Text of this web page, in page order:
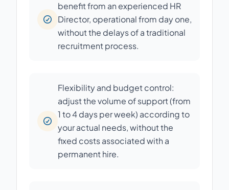
benefit from an experienced HR
Director, operational from day one,
without the delays of a traditional
recruitment process.
Flexibility and budget control:
adjust the volume of support (from
1 to 4 days per week) according to
your actual needs, without the
fixed costs associated with a
permanent hire.